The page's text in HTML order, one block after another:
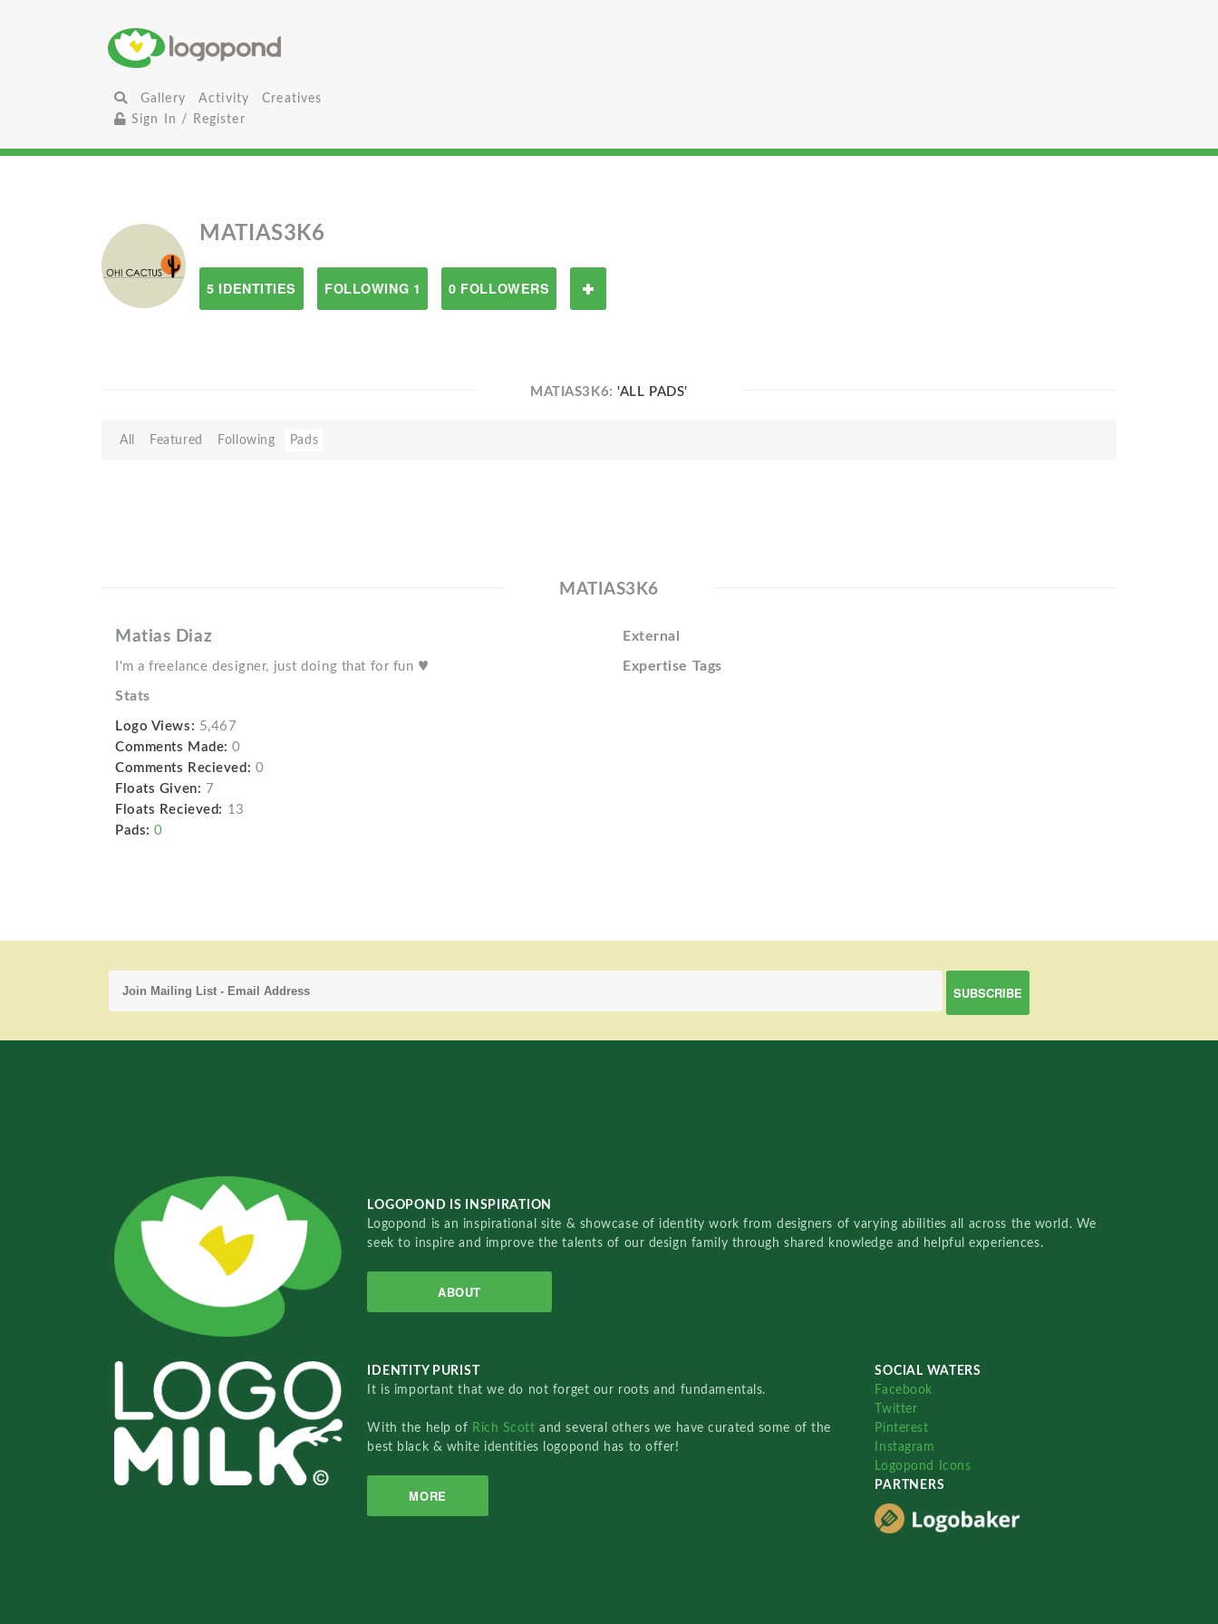
Gallery Activity
Creatives
Sign In / Register
MATIAS3K6
5 IDENTITIES FOLLOWING 1 0 FOLLOWERS
MATIAS3K6:'ALL PADS'
All Featured Following Pads
MATIAS3K6
Matias Diaz
I'm a freelance designer, just doing that for fun ♥
External
Expertise Tags
Stats
Logo Views: 5,467
Comments Made: 0
Comments Recieved: 0
Floats Given: 7
Floats Recieved: 13
Pads: 0
LOGOPOND IS INSPIRATION
Logopond is an inspirational site & showcase of identity work from designers of varying abilities all across the world. We
seek to inspire and improve the talents of our design family through shared knowledge and helpful experiences.
ABOUT
IDENTITY PURIST
It is important that we do not forget our roots and fundamentals.
With the help of Rich Scottand several others we have curated some of the
best black & white identities logopond has to offer!
MORE
SOCIAL WATERS
Facebook
Twitter
Pinterest
Instagram
Logopond Icons
PARTNERS